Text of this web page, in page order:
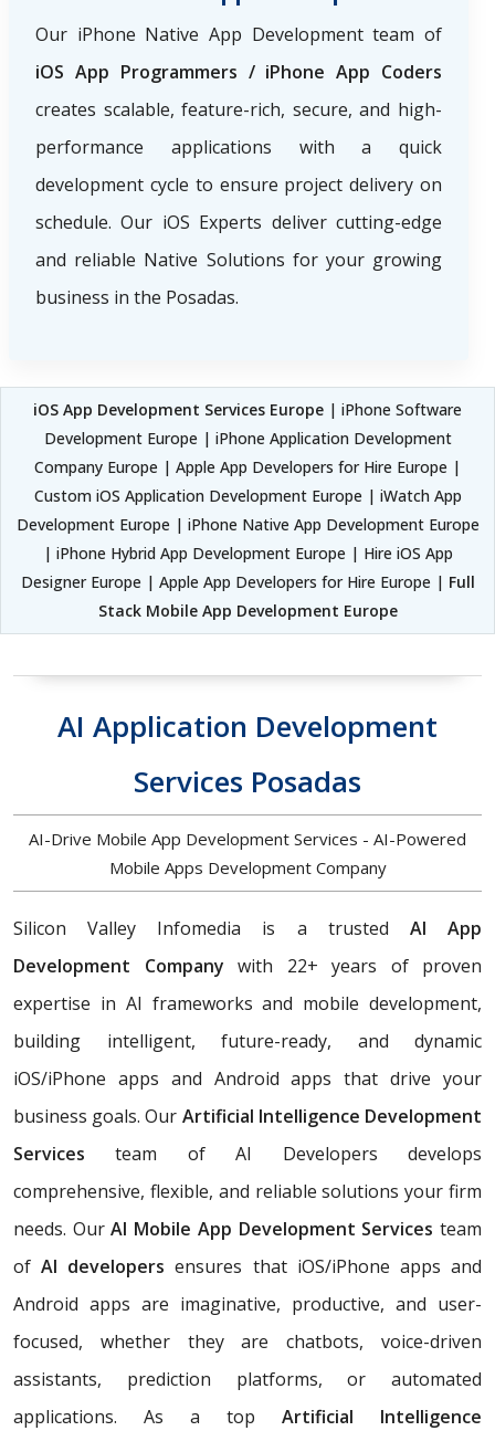
Our iPhone Native App Development team of
iOS App Programmers / iPhone App Coders
creates scalable, feature-rich, secure, and high-
performance applications with a quick
development cycle to ensure project delivery on
schedule. Our iOS Experts deliver cutting-edge
and reliable Native Solutions for your growing
business in the Posadas.
iOS App Development Services Europe | iPhone Software
Development Europe | iPhone Application Development
Company Europe | Apple App Developers for Hire Europe |
Custom iOS Application Development Europe | iWatch App
Development Europe | iPhone Native App Development Europe
| iPhone Hybrid App Development Europe | Hire iOS App
Designer Europe | Apple App Developers for Hire Europe | Full
Stack Mobile App Development Europe
AI Application Development
Services Posadas
AI-Drive Mobile App Development Services - AI-Powered
Mobile Apps Development Company
Silicon Valley Infomedia is a trusted AI App
Development Company with 22+ years of proven
expertise in AI frameworks and mobile development,
building
intelligent, future-ready, and dynamic
iOS/iPhone apps and Android apps that drive your
business goals. Our Artificial Intelligence Development
Servicesteam of AI Developers develops
comprehensive, flexible, and reliable solutions your firm
needs. OurAI Mobile App Development Servicesteam
ofAI developersensures that iOS/iPhone apps and
Android apps are imaginative, productive, and user-
focused, whether they are chatbots, voice-driven
assistants, prediction platforms, or automated
applications. As a top Artificial Intelligence